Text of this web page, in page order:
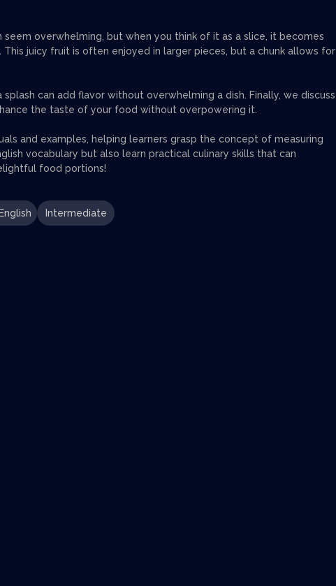
overwhelming, but when you think of it as a slice, it becomes
juicy fruit is often enjoyed in larger pieces, but a chunk allows for
can add flavor without overwhelming a dish. Finally, we discuss
the taste of your food without overpowering it.
and examples, helping learners grasp the concept of measuring
vocabulary but also learn practical culinary skills that can
food portions!
Intermediate